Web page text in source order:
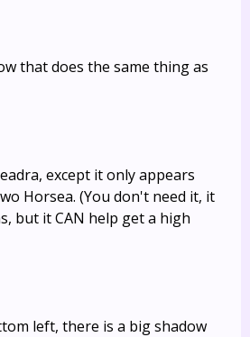
that does the same thing as
except it only appears
Horsea. (You don't need it, it
but it CAN help get a high
left, there is a big shadow